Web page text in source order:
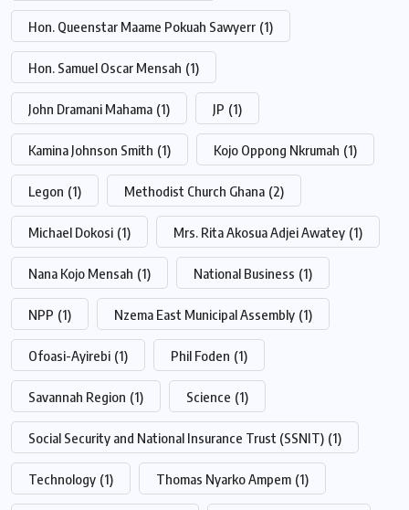
Hon. Queenstar Maame Pokuah Sawyerr (1)
Hon. Samuel Oscar Mensah (1)
John Dramani Mahama (1) JP (1)
Kamina Johnson Smith (1) Kojo Oppong Nkrumah (1)
Legon (1) Methodist Church Ghana (2)
Michael Dokosi (1) Mrs. Rita Akosua Adjei Awatey (1)
Nana Kojo Mensah (1) National Business (1)
NPP (1) Nzema East Municipal Assembly (1)
Ofoasi-Ayirebi (1) Phil Foden (1)
Savannah Region (1) Science (1)
Social Security and National Insurance Trust (SSNIT) (1)
Technology (1) Thomas Nyarko Ampem (1)